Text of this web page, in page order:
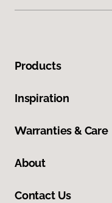
Products
Inspiration
Warranties & Care
About
Contact Us